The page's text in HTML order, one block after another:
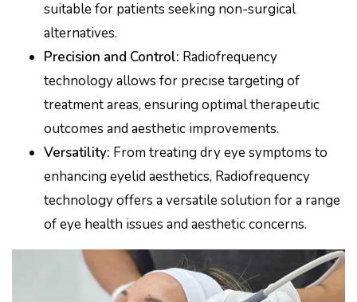
suitable for patients seeking non-surgical
alternatives.
Precision and Control: Radiofrequency
technology allows for precise targeting of
treatment areas, ensuring optimal therapeutic
outcomes and aesthetic improvements.
Versatility: From treating dry eye symptoms to
enhancing eyelid aesthetics, Radiofrequency
technology offers a versatile solution for a range
of eye health issues and aesthetic concerns.